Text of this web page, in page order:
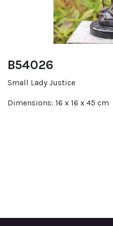
B54026
Small Lady Justice
Dimensions: 16 x 16 x 45 cm